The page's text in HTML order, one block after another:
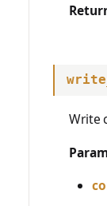
Write